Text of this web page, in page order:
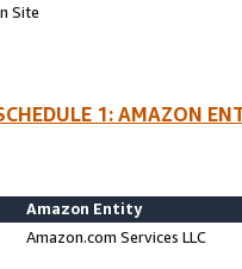
Site
1: AMAZON
Amazon Entity
Amazon.com Services LLC